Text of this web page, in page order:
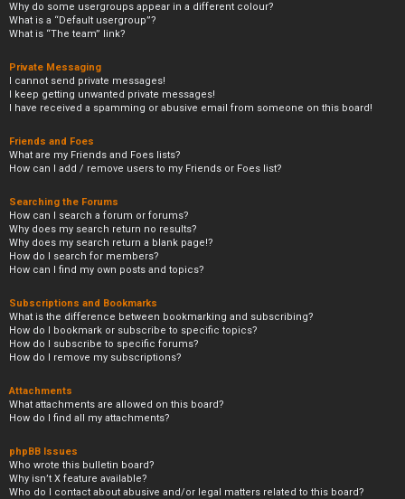
Why do some usergroups appear in a different colour?
What is a “Default usergroup”?
What is “The team” link?
Private Messaging
I cannot send private messages!
I keep getting unwanted private messages!
I have received a spamming or abusive email from someone on this board!
Friends and Foes
What are my Friends and Foes lists?
How can I add / remove users to my Friends or Foes list?
Searching the Forums
How can I search a forum or forums?
Why does my search return no results?
Why does my search return a blank page!?
How do I search for members?
How can I find my own posts and topics?
Subscriptions and Bookmarks
What is the difference between bookmarking and subscribing?
How do I bookmark or subscribe to specific topics?
How do I subscribe to specific forums?
How do I remove my subscriptions?
Attachments
What attachments are allowed on this board?
How do I find all my attachments?
phpBB Issues
Who wrote this bulletin board?
Why isn’t X feature available?
Who do I contact about abusive and/or legal matters related to this board?